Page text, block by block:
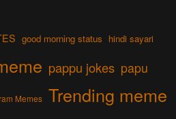
good morning status hindi sayari
pappu jokes papu
Memes Trending meme